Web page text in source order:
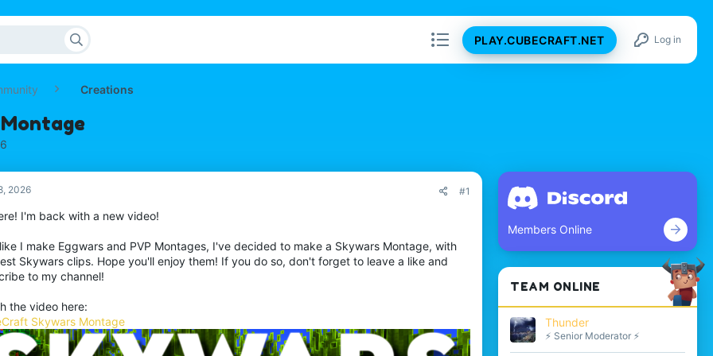
PLAY.CUBECRAFT.NET Log in
Creations
2026 #1
I'm back with a new video!
I make Eggwars and PVP Montages, I've decided to make a Skywars Montage, with
Skywars clips. Hope you'll enjoy them! If you do so, don't forget to leave a like and
to my channel!
the video here:
Skywars Montage
Members Online
TEAM ONLINE
Thunder
⚡ Senior Moderator ⚡